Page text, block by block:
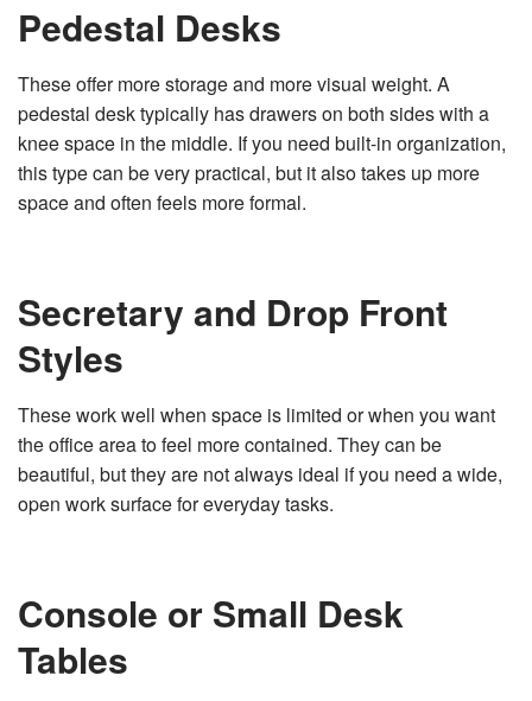
Pedestal Desks
These offer more storage and more visual weight. A
pedestal desk typically has drawers on both sides with a
knee space in the middle. If you need built-in organization,
this type can be very practical, but it also takes up more
space and often feels more formal.
Secretary and Drop Front
Styles
These work well when space is limited or when you want
the office area to feel more contained. They can be
beautiful, but they are not always ideal if you need a wide,
open work surface for everyday tasks.
Console or Small Desk
Tables